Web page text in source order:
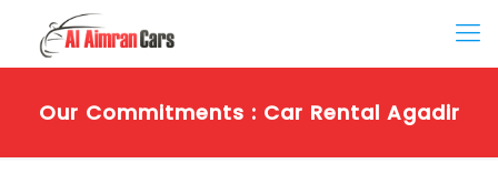
Our Commitments : Car Rental Agadir